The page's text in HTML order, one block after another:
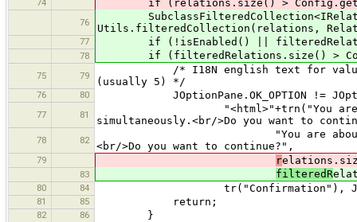
if (relations.size() >
76
Utils.filteredCollection(relations,
77 if (!isEnabled() ||
78 if (filteredRelations.size() >
75 79
/* I18N english text for value 1
(usually 5) */
76 80 JOptionPane.OK_OPTION !=
77 81
"<html>"+trn("You are about
simultaneously.<br/>Do you want to
78 82
"You are about to open
<br/>Do you want to continue?",
79 r
83 filteredR
80 84 tr("Confirmation"),
81 85 return;
82 86 }